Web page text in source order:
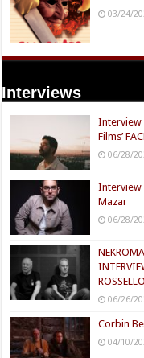
03/24/
Interviews
Interview
Films’
06/28/
Interview
Mazar
06/28/
06/26/
Corbin
04/10/